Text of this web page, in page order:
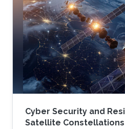
Cyber Security and
Satellite Constellations